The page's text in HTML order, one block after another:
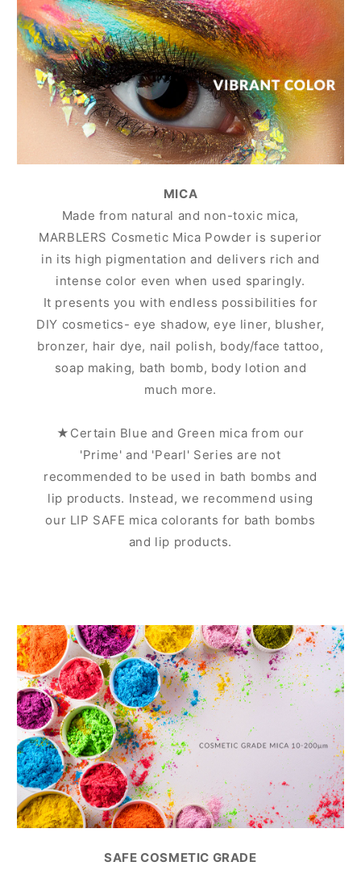
MICA
Made from natural and non-toxic mica,
MARBLERS Cosmetic Mica Powder is superior
in its high pigmentation and delivers rich and
intense color even when used sparingly.
It presents you with endless possibilities for
DIY cosmetics- eye shadow, eye liner, blusher,
bronzer, hair dye, nail polish, body/face tattoo,
soap making, bath bomb, body lotion and
much more.
★Certain Blue and Green mica from our
'Prime' and 'Pearl' Series are not
recommended to be used in bath bombs and
lip products. Instead, we recommend using
our LIP SAFE mica colorants for bath bombs
and lip products.
SAFE COSMETIC GRADE